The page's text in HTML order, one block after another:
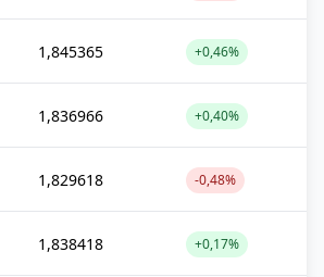
1,845365 +0,46%
1,836966 +0,40%
1,829618 -0,48%
1,838418 +0,17%